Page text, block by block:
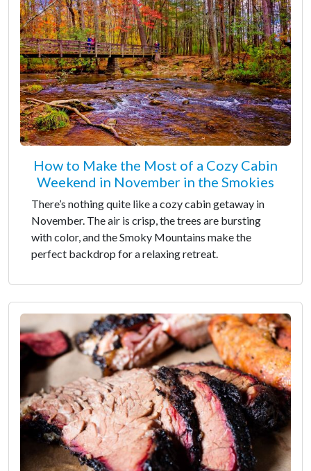
How to Make the Most of a Cozy Cabin
Weekend in November in the Smokies
There’s nothing quite like a cozy cabin getaway in
November. The air is crisp, the trees are bursting
with color, and the Smoky Mountains make the
perfect backdrop for a relaxing retreat.